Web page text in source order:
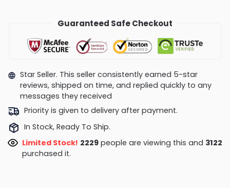
Guaranteed Safe Checkout
Star Seller. This seller consistently earned 5-star
reviews, shipped on time, and replied quickly to any
messages they received
Priority is given to delivery after payment.
In Stock, Ready To Ship.
Limited Stock! 2185people are viewing this and 3134
purchased it.